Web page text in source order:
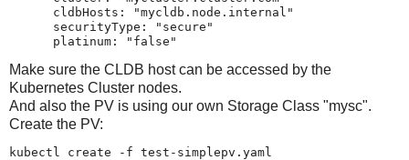
      cldbHosts: "mycldb.node.internal"
      securityType: "secure"
      platinum: "false"
Make sure the CLDB host can be accessed by the
Kubernetes Cluster nodes.
And also the PV is using our own Storage Class "mysc".
Create the PV:
kubectl create -f test-simplepv.yaml